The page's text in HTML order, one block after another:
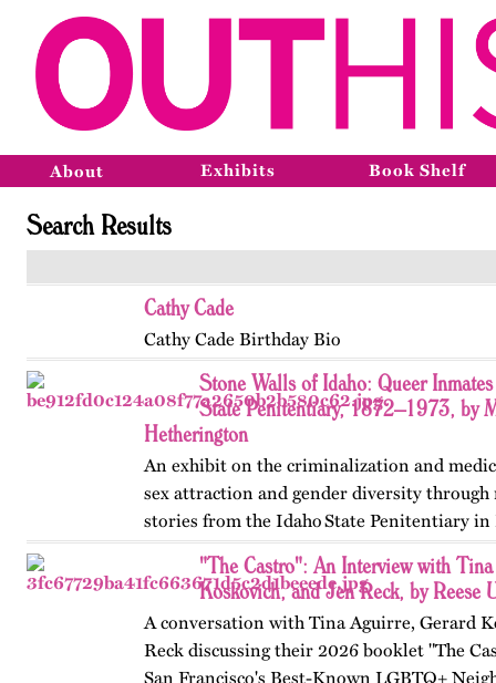
About Exhibits Book Shelf
Search Results
Cathy Cade
Cathy Cade Birthday Bio
Stone Walls of Idaho: Queer
State Penitentiary, 1872–1973, by
Hetherington
An exhibit on the criminalization and
sex attraction and gender diversity
stories from the Idaho State Penitentiary in
Published originally on OutHistory in May
"The Castro": An Interview with
Koskovich, and Jen Reck, by Reese
A conversation with Tina Aguirre, Gerard
Reck discussing their 2026 booklet "The
San Francisco's Best-Known LGBTQ+